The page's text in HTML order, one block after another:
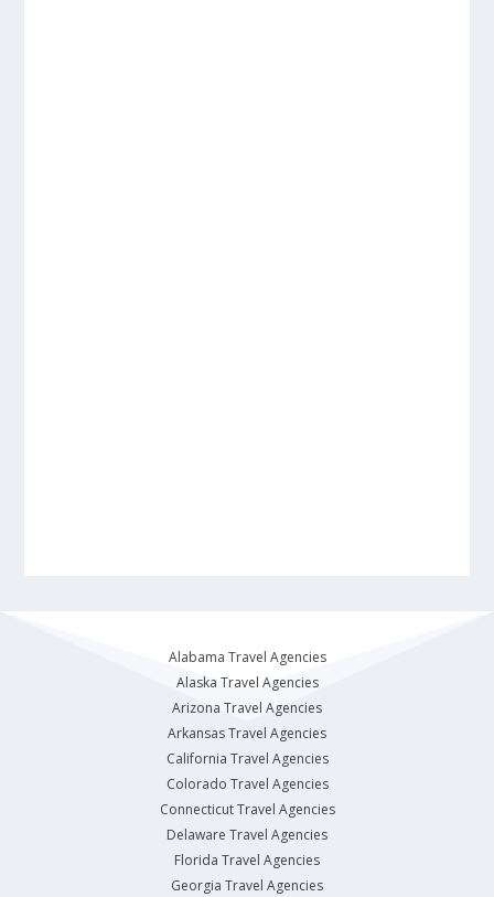
Alabama Travel Agencies
Alaska Travel Agencies
Arizona Travel Agencies
Arkansas Travel Agencies
California Travel Agencies
Colorado Travel Agencies
Connecticut Travel Agencies
Delaware Travel Agencies
Florida Travel Agencies
Georgia Travel Agencies